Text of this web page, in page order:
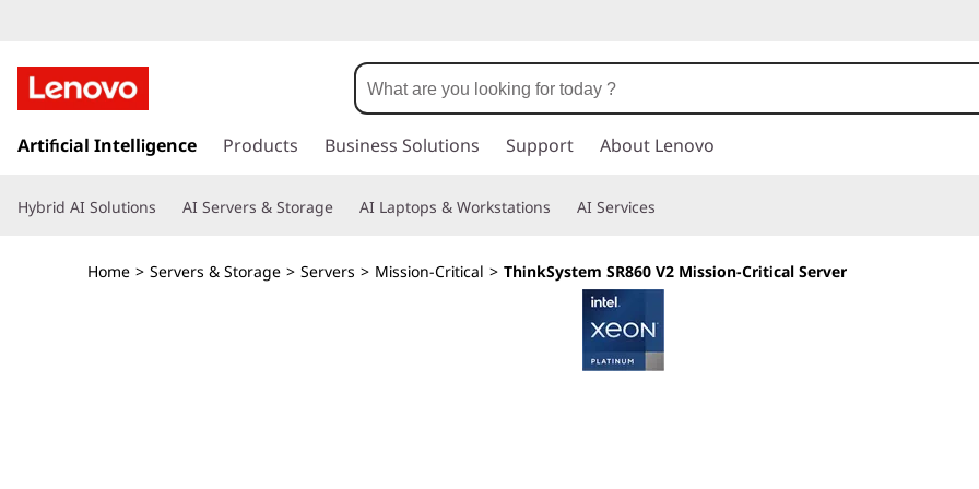
h
n
k
k
t
Artificial Intelligence Products Business Solutions Support About Lenovo
Hybrid AI Solutions AI Servers & Storage AI Laptops & Workstations AI Services
Home > Servers & Storage > Servers > Mission-Critical > ThinkSystem SR860 V2 Mission-Critical Server